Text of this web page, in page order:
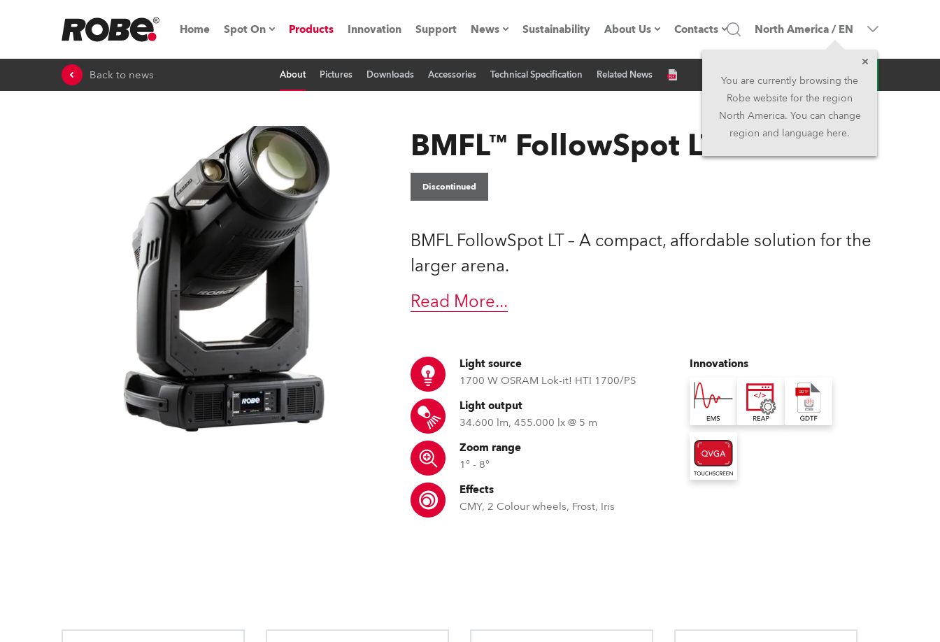
Home Spot On
Expo & Events
RoboSpot Tutorials
Robe On The Road
On the Road with Robe
Robe On Location
Robe lighting's technology SHED
ProMotion Lighting
Robe Maritime
Products Innovation Support News
Press Releases
Sustainability About Us
Company profile
Owners
Kariéra (CZ)
Contacts
Headquarters
Head Office & Factory
Robe Subsidiaries
France
Czechia and Slovakia
International Sales
Global
North America / EN
You are currently browsing the
Robe website for the region
North America. You can change
region and language here.
Back to news About Pictures Downloads Accessories Technical Specification Related News Inquiry
BMFL™ FollowSpot LT
Discontinued
BMFL FollowSpot LT – A compact, affordable solution for the
larger arena.
Read More...
Light source
1700 W OSRAM Lok-it! HTI 1700/PS
Light output
34.600 lm, 455.000 lx @ 5 m
Zoom range
1° - 8°
Effects
CMY, 2 Colour wheels, Frost, Iris
Innovations
The Robe EMS™ (Electronic Motion Stabiliser) system is
The Robe Ethernet Access Portal allows to access
The General Device Type Format creates a unified